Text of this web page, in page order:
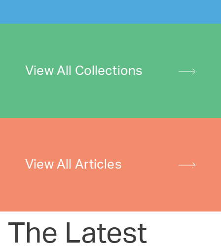
View All Collections
View All Articles
The Latest